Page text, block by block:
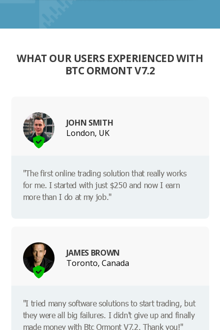
WHAT OUR USERS EXPERIENCED WITH
BTC ORMONT V7.2
JOHN SMITH
London, UK
"The first online trading solution that really works
for me. I started with just $250 and now I earn
more than I do at my job."
JAMES BROWN
Toronto, Canada
"I tried many software solutions to start trading, but
they were all big failures. I didn't give up and finally
made money with Btc Ormont V7.2. Thank you!"